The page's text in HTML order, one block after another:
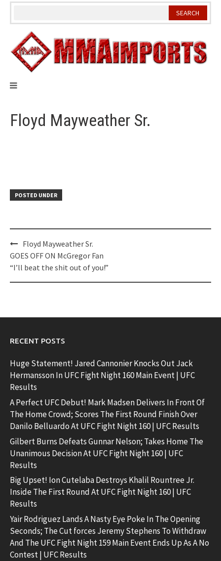
Skip
Floyd Mayweather Sr.
POSTED UNDER
Post
navigation
Floyd Mayweather Sr.
GOES OFF ON McGregor Fan
“I’ll beat the shit out of you!”
RECENT POSTS
Huge Statement! Jared Cannonier Knocks Out Jack
Hermansson In UFC Fight Night 160 Main Event | UFC
Results
A Perfect UFC Debut! Mark Madsen Delivers In Front Of
The Home Crowd; Scores The First Round Finish Over
Danilo Belluardo At UFC Fight Night 160 | UFC Results
Gilbert Burns Defeats Gunnar Nelson; Takes Home The
Unanimous Decision At UFC Fight Night 160 | UFC
Results
Big Upset! Ion Cutelaba Destroys Khalil Rountree Jr.
Inside The First Round At UFC Fight Night 160 | UFC
Results
Yair Rodriguez Lands A Nasty Eye Poke In The Opening
Seconds; The Cut forces Jeremy Stephens To Withdraw
And The UFC Fight Night 159 Main Event Ends Up As A No
Contest | UFC Results